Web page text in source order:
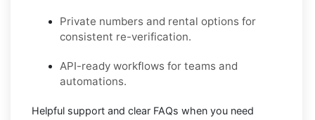
Private numbers and rental options for
consistent re-verification.
API-ready workflows for teams and
automations.
Helpful support and clear FAQs when you need